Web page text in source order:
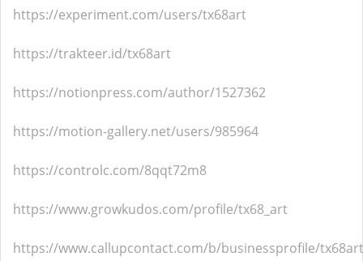
https://experiment.com/users/tx68art
https://trakteer.id/tx68art
https://notionpress.com/author/1527362
https://motion-gallery.net/users/985964
https://controlc.com/8qqt72m8
https://www.growkudos.com/profile/tx68_art
https://www.callupcontact.com/b/businessprofile/